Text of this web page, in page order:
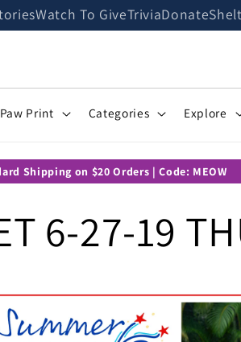
Watch To GiveTriviaDonate
Paw Print Categories Explore
Shipping on $20 Orders | Code: MEOW
6-27-19